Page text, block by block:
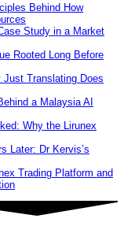
Behind How
Study in a Market
Rooted Long Before
Translating Does
a Malaysia AI
Why the Lirunex
Later: Dr Kervis’s
Trading Platform and